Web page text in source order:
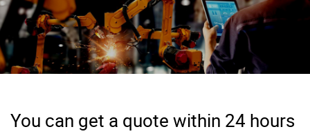
You can get a quote within 24 hours